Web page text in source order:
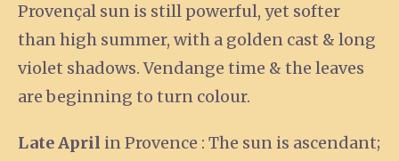
Provençal sun is still powerful, yet softer
than high summer, with a golden cast & long
violet shadows. Vendange time & the leaves
are beginning to turn colour.
Late April in Provence : The sun is ascendant;